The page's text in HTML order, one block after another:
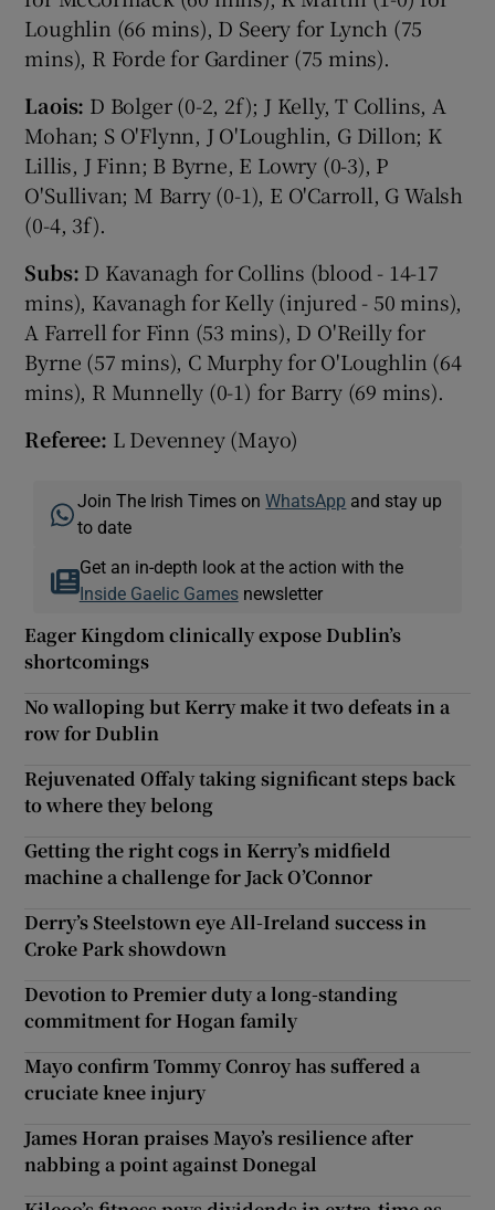
Loughlin (66 mins), D Seery for Lynch (75
mins), R Forde for Gardiner (75 mins).
Laois: D Bolger (0-2, 2f); J Kelly, T Collins, A
Mohan; S O'Flynn, J O'Loughlin, G Dillon; K
Lillis, J Finn; B Byrne, E Lowry (0-3), P
O'Sullivan; M Barry (0-1), E O'Carroll, G Walsh
(0-4, 3f).
Subs: D Kavanagh for Collins (blood - 14-17
mins), Kavanagh for Kelly (injured - 50 mins),
A Farrell for Finn (53 mins), D O'Reilly for
Byrne (57 mins), C Murphy for O'Loughlin (64
mins), R Munnelly (0-1) for Barry (69 mins).
Referee: L Devenney (Mayo)
Join The Irish Times onWhatsApp and stay up
to date
Get an in-depth look at the action with the
Inside Gaelic Gamesnewsletter
Eager Kingdom clinically expose Dublin’s
shortcomings
No walloping but Kerry make it two defeats in a
row for Dublin
Rejuvenated Offaly taking significant steps back
to where they belong
Getting the right cogs in Kerry’s midfield
machine a challenge for Jack O’Connor
Derry’s Steelstown eye All-Ireland success in
Croke Park showdown
Devotion to Premier duty a long-standing
commitment for Hogan family
Mayo confirm Tommy Conroy has suffered a
cruciate knee injury
James Horan praises Mayo’s resilience after
nabbing a point against Donegal